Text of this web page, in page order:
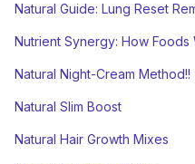
Natural Guide: Lung Reset
Nutrient Synergy: How
Natural Night-Cream Method!!
Natural Slim Boost
Natural Hair Growth Mixes